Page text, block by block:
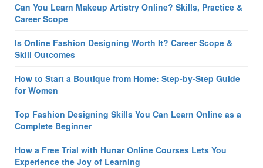
Can You Learn Makeup Artistry Online? Skills, Practice &
Career Scope
Is Online Fashion Designing Worth It? Career Scope &
Skill Outcomes
How to Start a Boutique from Home: Step-by-Step Guide
for Women
Top Fashion Designing Skills You Can Learn Online as a
Complete Beginner
How a Free Trial with Hunar Online Courses Lets You
Experience the Joy of Learning